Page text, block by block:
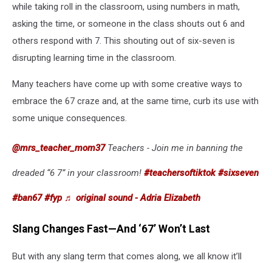
while taking roll in the classroom, using numbers in math,
asking the time, or someone in the class shouts out 6 and
others respond with 7. This shouting out of six-seven is
disrupting learning time in the classroom.
Many teachers have come up with some creative ways to
embrace the 67 craze and, at the same time, curb its use with
some unique consequences.
@mrs_teacher_mom37Teachers - Join me in banning the
dreaded “6 7” in your classroom! #teachersoftiktok #sixseven
#ban67 #fyp ♬ original sound - Adria Elizabeth
Slang Changes Fast—And ‘67’ Won’t Last
But with any slang term that comes along, we all know it’ll